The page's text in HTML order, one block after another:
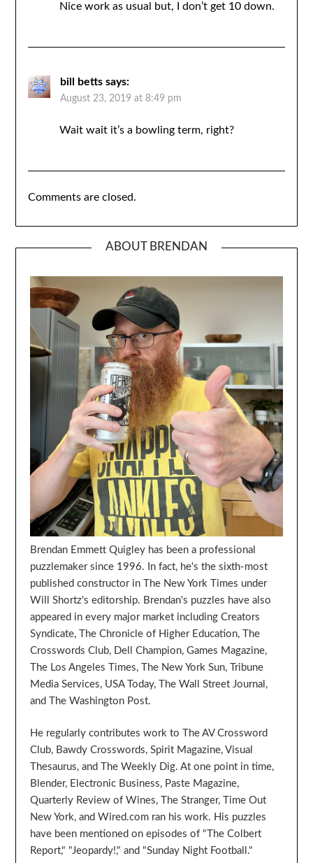
Nice work as usual but, I don’t get 10 down.
bill betts says:
August 23, 2019 at 8:49 pm
Wait wait it’s a bowling term, right?
Comments are closed.
ABOUT BRENDAN
Brendan Emmett Quigley has been a professional
puzzlemaker since 1996. In fact, he's the sixth-most
published constructor in The New York Times under
Will Shortz's editorship. Brendan's puzzles have also
appeared in every major market including Creators
Syndicate, The Chronicle of Higher Education, The
Crosswords Club, Dell Champion, Games Magazine,
The Los Angeles Times, The New York Sun, Tribune
Media Services, USA Today, The Wall Street Journal,
and The Washington Post.
He regularly contributes work to The AV Crossword
Club, Bawdy Crosswords, Spirit Magazine, Visual
Thesaurus, and The Weekly Dig. At one point in time,
Blender, Electronic Business, Paste Magazine,
Quarterly Review of Wines, The Stranger, Time Out
New York, and Wired.com ran his work. His puzzles
have been mentioned on episodes of "The Colbert
Report," "Jeopardy!," and "Sunday Night Football."